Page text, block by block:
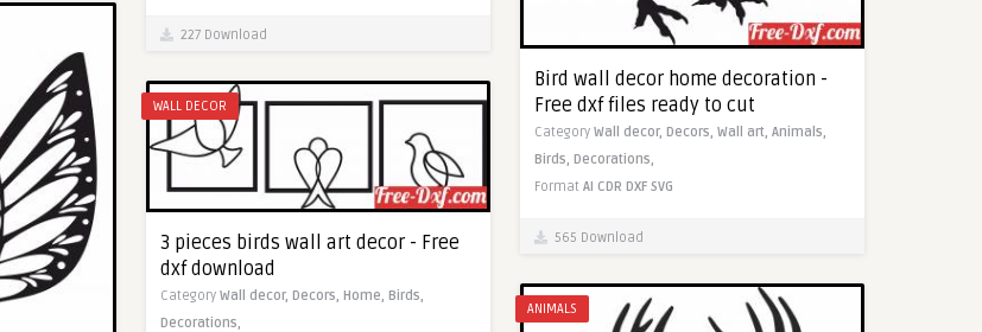
227 Download
Bird wall decor home decoration -
Free dxf files ready to cut
Category Wall decor, Decors, Wall art, Animals,
Birds, Decorations,
Format AI CDR DXF SVG
565 Download
WALL DECOR
3 pieces birds wall art decor - Free
dxf download
Category Wall decor, Decors, Home, Birds,
Decorations,
ANIMALS